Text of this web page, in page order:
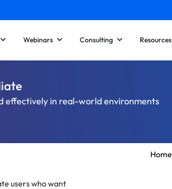
Webinars Consulting Resources
effectively in real-world environments
Home
users who want